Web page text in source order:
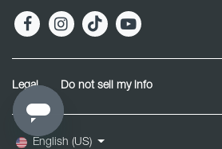
Legal Do not sell my info
English (US)